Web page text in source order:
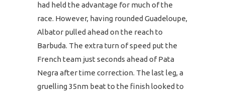
had held the advantage for much of the
race. However, having rounded Guadeloupe,
Albator pulled ahead on the reach to
Barbuda. The extra turn of speed put the
French team just seconds ahead of Pata
Negra after time correction. The last leg, a
gruelling 35nm beat to the finish looked to